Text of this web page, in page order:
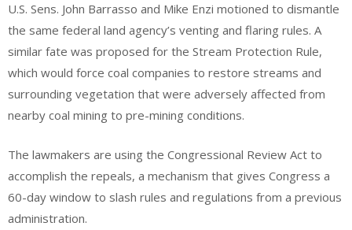
U.S. Sens. John Barrasso and Mike Enzi motioned to dismantle
the same federal land agency’s venting and flaring rules. A
similar fate was proposed for the Stream Protection Rule,
which would force coal companies to restore streams and
surrounding vegetation that were adversely affected from
nearby coal mining to pre-mining conditions.
The lawmakers are using the Congressional Review Act to
accomplish the repeals, a mechanism that gives Congress a
60-day window to slash rules and regulations from a previous
administration.